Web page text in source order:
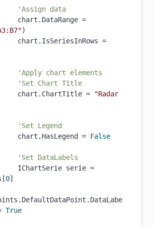
'Assign data
=
)
'Apply chart elements
'Set Chart Title
=
"Radar
'Set Legend
= False
'Set DataLabels
serie =
0]
True